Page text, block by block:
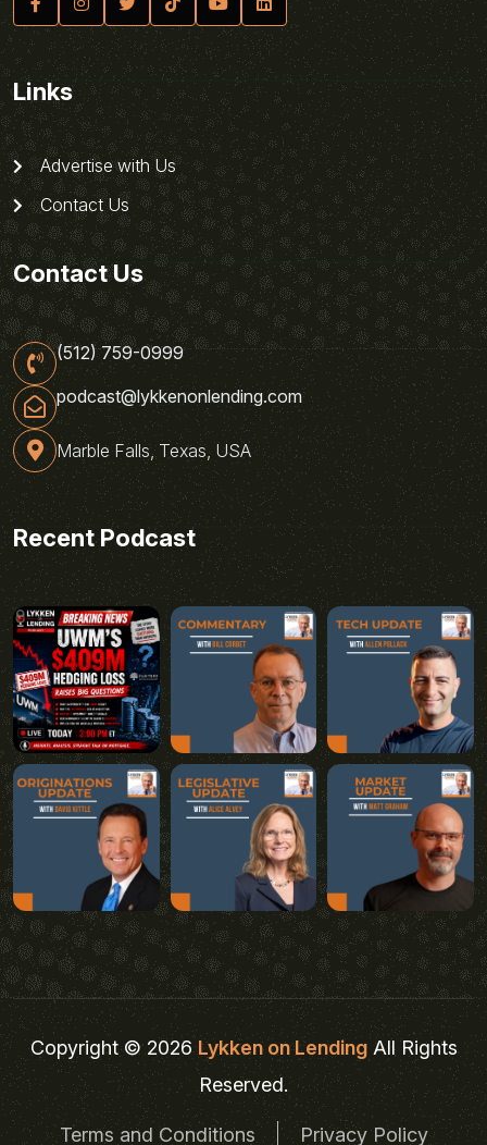
Links
Advertise with Us
Contact Us
Contact Us
(512) 759-0999
podcast@lykkenonlending.com
Marble Falls, Texas, USA
Recent Podcast
Copyright © 2026Lykken on LendingAll Rights
Reserved.
Terms and Conditions Privacy Policy